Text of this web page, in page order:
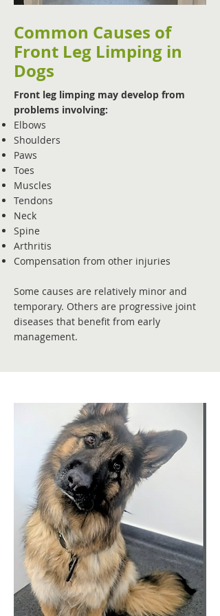
Common Causes of
Front Leg Limping in
Dogs
Front leg limping may develop from
problems involving:
Elbows
Shoulders
Paws
Toes
Muscles
Tendons
Neck
Spine
Arthritis
Compensation from other injuries
Some causes are relatively minor and
temporary. Others are progressive joint
diseases that benefit from early
management.